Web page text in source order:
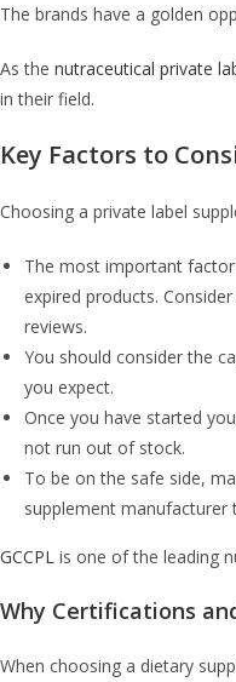
The brands have a golden
As the nutraceutical private
in their field.
Key Factors to
Choosing a private label
The most important
expired products.
reviews.
You should consider the
you expect.
Once you have started
not run out of stock.
To be on the safe side,
supplement manufacturer
GCCPL is one of the leading
Why Certifications
When choosing a dietary